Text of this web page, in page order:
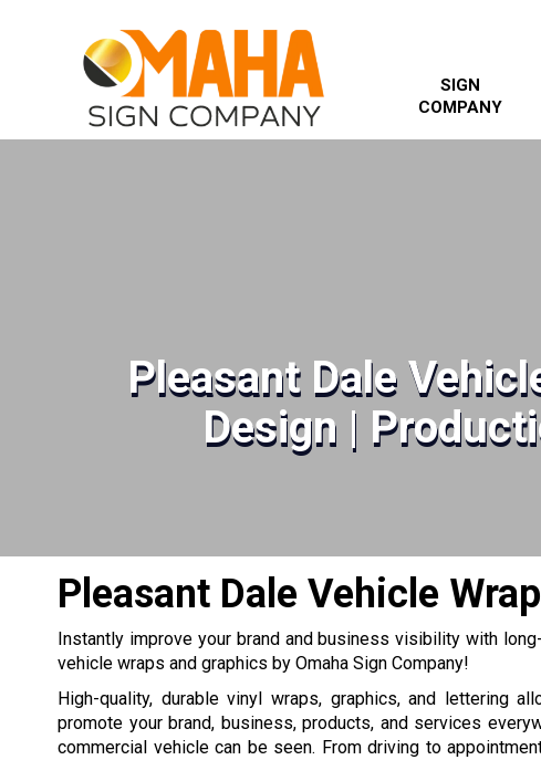
SIGN
COMPANY
Pleasant Dale
Design |
Pleasant Dale Vehicle
Instantly improve your brand and business visibility with
vehicle wraps and graphics by Omaha Sign Company!
High-quality, durable vinyl wraps, graphics, and lettering
promote your brand, business, products, and services
commercial vehicle can be seen. From driving to